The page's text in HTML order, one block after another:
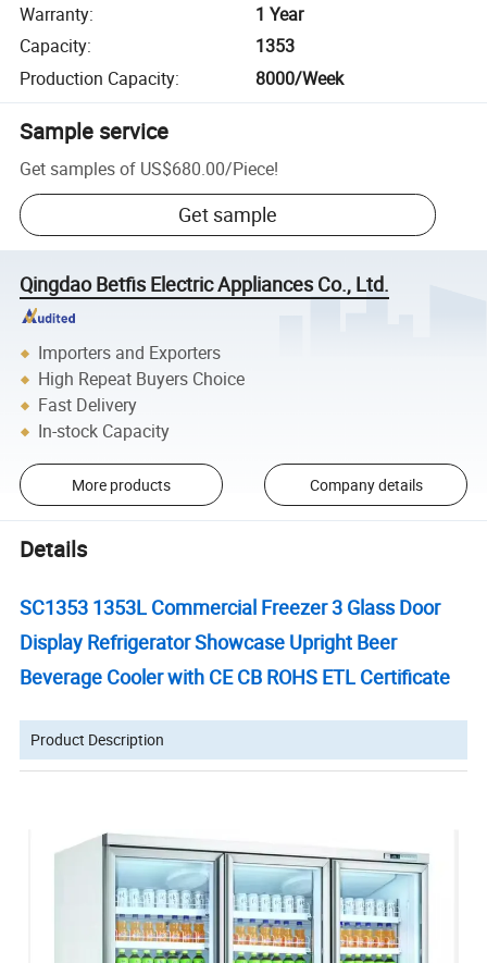
Warranty:
1 Year
Capacity:
1353
Production Capacity: 8000/Week
Sample service
Get samples of US$680.00/Piece!
Get sample
Qingdao Betfis Electric Appliances Co., Ltd.
Importers and Exporters
High Repeat Buyers Choice
Fast Delivery
In-stock Capacity
More products Company details
Details
SC1353 1353L Commercial Freezer 3 Glass Door
Display Refrigerator Showcase Upright Beer
Beverage Cooler with CE CB ROHS ETL Certificate
Product Description